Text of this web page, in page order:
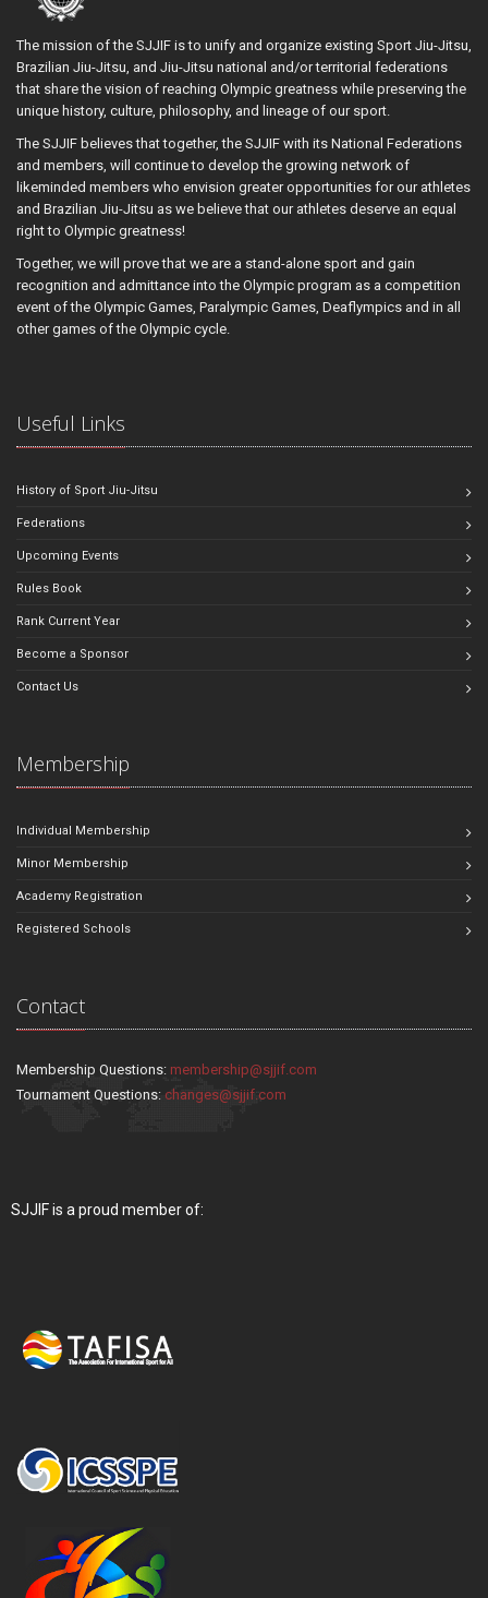
The mission of the SJJIF is to unify and organize existing Sport Jiu-Jitsu,
Brazilian Jiu-Jitsu, and Jiu-Jitsu national and/or territorial federations
that share the vision of reaching Olympic greatness while preserving the
unique history, culture, philosophy, and lineage of our sport.
The SJJIF believes that together, the SJJIF with its National Federations
and members, will continue to develop the growing network of
likeminded members who envision greater opportunities for our athletes
and Brazilian Jiu-Jitsu as we believe that our athletes deserve an equal
right to Olympic greatness!
Together, we will prove that we are a stand-alone sport and gain
recognition and admittance into the Olympic program as a competition
event of the Olympic Games, Paralympic Games, Deaflympics and in all
other games of the Olympic cycle.
Useful Links
History of Sport Jiu-Jitsu
Federations
Upcoming Events
Rules Book
Rank Current Year
Become a Sponsor
Contact Us
Membership
Individual Membership
Minor Membership
Academy Registration
Registered Schools
Contact
Membership Questions: membership@sjjif.com
Tournament Questions: changes@sjjif.com
SJJIF is a proud member of: